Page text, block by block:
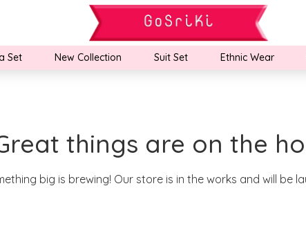
Set New Collection Suit Set Ethnic Wear
things are on the
big is brewing! Our store is in the works and will be